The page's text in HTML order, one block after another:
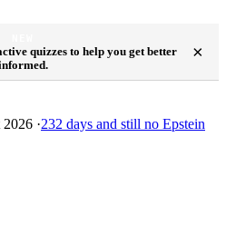
quizzes to help you get better
×
2026 ·232 days and still no Epstein